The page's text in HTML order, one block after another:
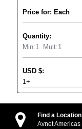
Price for: Each
Quantity:
Min:1 Mult:1
USD $:
1+
Find a Location
Avnet Americas